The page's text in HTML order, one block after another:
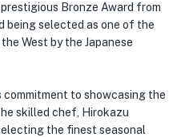
Bronze Award from
being selected as one of the
West by the Japanese
to showcasing the
skilled chef, Hirokazu
the finest seasonal